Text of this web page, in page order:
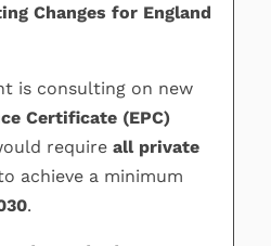
Changes for England
is consulting on new
Certificate (EPC)
require all private
achieve a minimum
.